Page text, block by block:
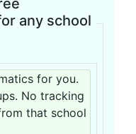
any school
for you.
No tracking
that school